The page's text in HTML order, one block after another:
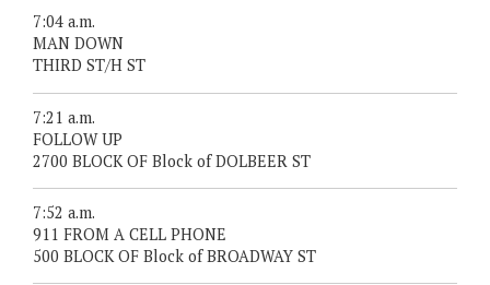
7:04 a.m.
MAN DOWN
THIRD ST/H ST
7:21 a.m.
FOLLOW UP
2700 BLOCK OF Block of DOLBEER ST
7:52 a.m.
911 FROM A CELL PHONE
500 BLOCK OF Block of BROADWAY ST